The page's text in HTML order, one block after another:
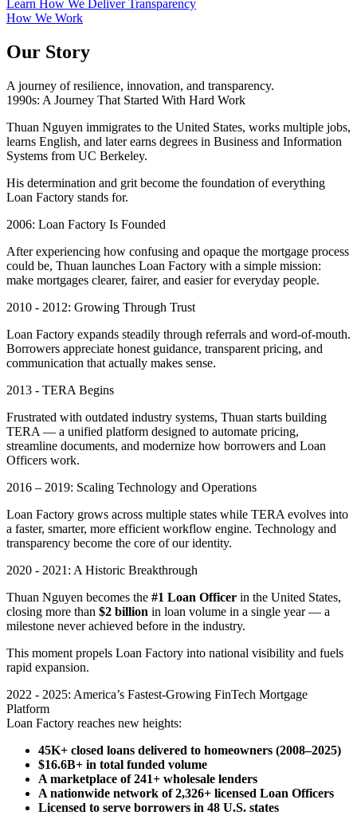
Learn How We Deliver Transparency
How We Work
Our Story
A journey of resilience, innovation, and transparency.
1990s: A Journey That Started With Hard Work
Thuan Nguyen immigrates to the United States, works multiple jobs,
learns English, and later earns degrees in Business and Information
Systems from UC Berkeley.
His determination and grit become the foundation of everything
Loan Factory stands for.
2006: Loan Factory Is Founded
After experiencing how confusing and opaque the mortgage process
could be, Thuan launches Loan Factory with a simple mission:
make mortgages clearer, fairer, and easier for everyday people.
2010 - 2012: Growing Through Trust
Loan Factory expands steadily through referrals and word-of-mouth.
Borrowers appreciate honest guidance, transparent pricing, and
communication that actually makes sense.
2013 - TERA Begins
Frustrated with outdated industry systems, Thuan starts building
TERA — a unified platform designed to automate pricing,
streamline documents, and modernize how borrowers and Loan
Officers work.
2016 – 2019: Scaling Technology and Operations
Loan Factory grows across multiple states while TERA evolves into
a faster, smarter, more efficient workflow engine. Technology and
transparency become the core of our identity.
2020 - 2021: A Historic Breakthrough
Thuan Nguyen becomes the #1 Loan Officer in the United States,
closing more than $2 billion in loan volume in a single year — a
milestone never achieved before in the industry.
This moment propels Loan Factory into national visibility and fuels
rapid expansion.
2022 - 2025: America’s Fastest-Growing FinTech Mortgage
Platform
Loan Factory reaches new heights:
45K+ closed loans delivered to homeowners (2008–2025)
$16.6B+ in total funded volume
A marketplace of 241+ wholesale lenders
A nationwide network of 2,326+ licensed Loan Officers
Licensed to serve borrowers in 48 U.S. states